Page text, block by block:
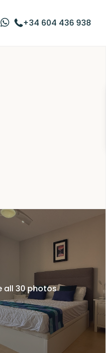
+34 604 436 938
all 30 photos